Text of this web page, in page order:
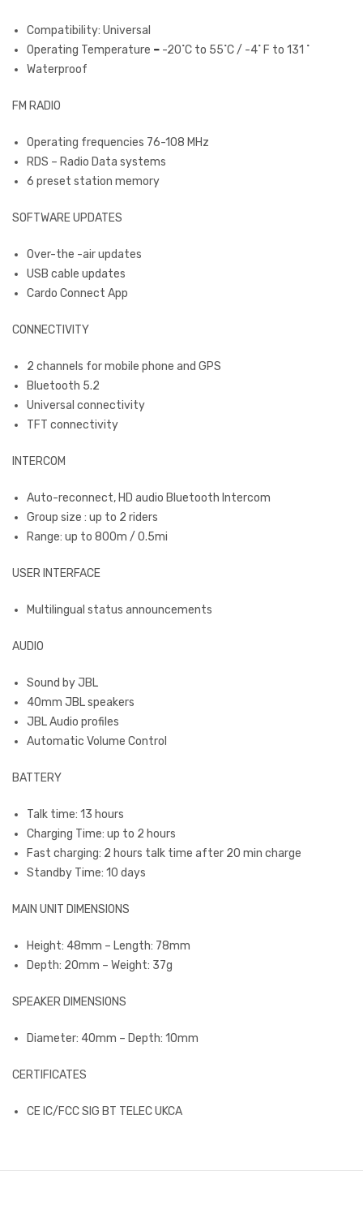
Compatibility: Universal
Operating Temperature – -20˚C to 55˚C / -4˚ F to 131 ˚
Waterproof
FM RADIO
Operating frequencies 76-108 MHz
RDS – Radio Data systems
6 preset station memory
SOFTWARE UPDATES
Over-the -air updates
USB cable updates
Cardo Connect App
CONNECTIVITY
2 channels for mobile phone and GPS
Bluetooth 5.2
Universal connectivity
TFT connectivity
INTERCOM
Auto-reconnect, HD audio Bluetooth Intercom
Group size : up to 2 riders
Range: up to 800m / 0.5mi
USER INTERFACE
Multilingual status announcements
AUDIO
Sound by JBL
40mm JBL speakers
JBL Audio profiles
Automatic Volume Control
BATTERY
Talk time: 13 hours
Charging Time: up to 2 hours
Fast charging: 2 hours talk time after 20 min charge
Standby Time: 10 days
MAIN UNIT DIMENSIONS
Height: 48mm – Length: 78mm
Depth: 20mm – Weight: 37g
SPEAKER DIMENSIONS
Diameter: 40mm – Depth: 10mm
CERTIFICATES
CE IC/FCC SIG BT TELEC UKCA